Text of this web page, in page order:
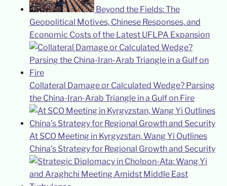
Beyond the Fields: The
Geopolitical Motives, Chinese Responses, and
Economic Costs of the Latest UFLPA Expansion
Collateral Damage or Calculated Wedge? Parsing
the China-Iran-Arab Triangle in a Gulf on Fire
At SCO Meeting in Kyrgyzstan, Wang Yi Outlines
China’s Strategy for Regional Growth and Security